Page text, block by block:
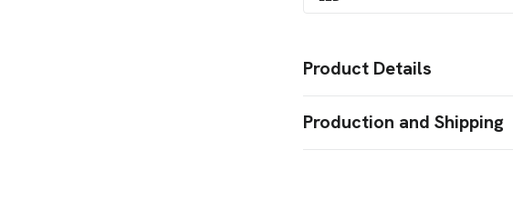
Product Details
Optically Clear
Production and Shipping